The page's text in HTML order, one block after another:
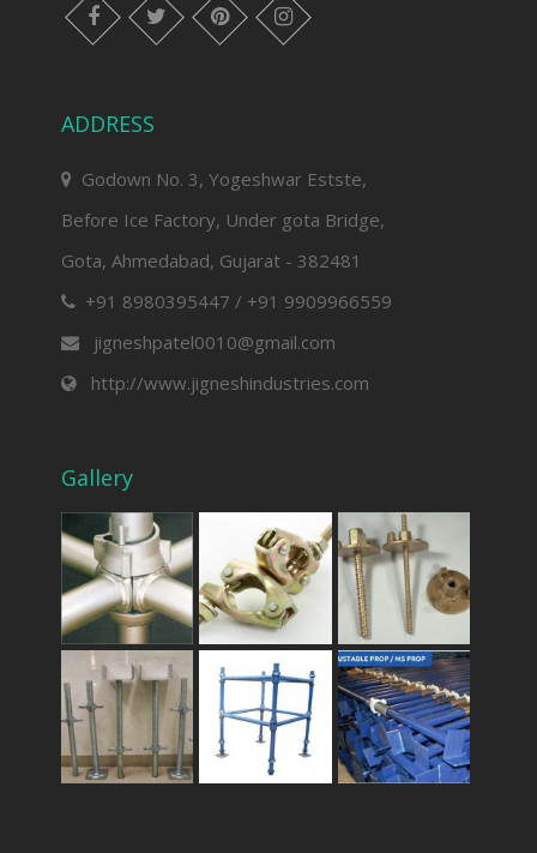
facebook twitter pinterest instagram
ADDRESS
Godown No. 3, Yogeshwar Estste,
Before Ice Factory, Under gota Bridge,
Gota, Ahmedabad, Gujarat - 382481
+91 8980395447 / +91 9909966559
jigneshpatel0010@gmail.com
http://www.jigneshindustries.com
Gallery